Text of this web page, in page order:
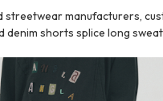
streetwear manufacturers,
denim shorts splice long